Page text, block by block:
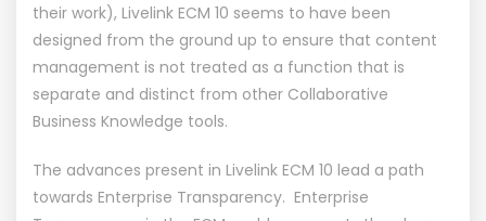
their work), Livelink ECM 10 seems to have been
designed from the ground up to ensure that content
management is not treated as a function that is
separate and distinct from other Collaborative
Business Knowledge tools.
The advances present in Livelink ECM 10 lead a path
towards Enterprise Transparency. Enterprise